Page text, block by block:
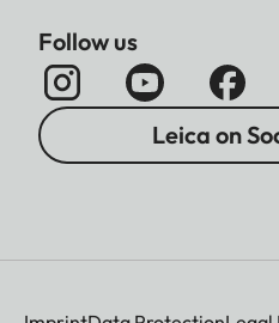
Follow us
Leica on